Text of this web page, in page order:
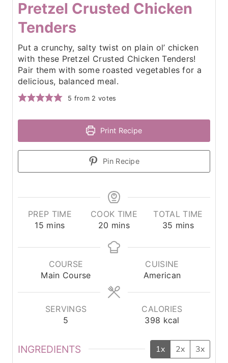
Pretzel Crusted Chicken
Tenders
Put a crunchy, salty twist on plain ol’ chicken
with these Pretzel Crusted Chicken Tenders!
Pair them with some roasted vegetables for a
delicious, balanced meal.
5 from 2 votes
Print Recipe
Pin Recipe
PREP TIME
15 m
n
e
s
mins
COOK TIME
20 m
n
s
mins
TOTAL TIME
35 m
n
t
e
s
mins
COURSE
Main Course
CUISINE
American
SERVINGS
5
CALORIES
398 kcal
INGREDIENTS 1x 2x 3x